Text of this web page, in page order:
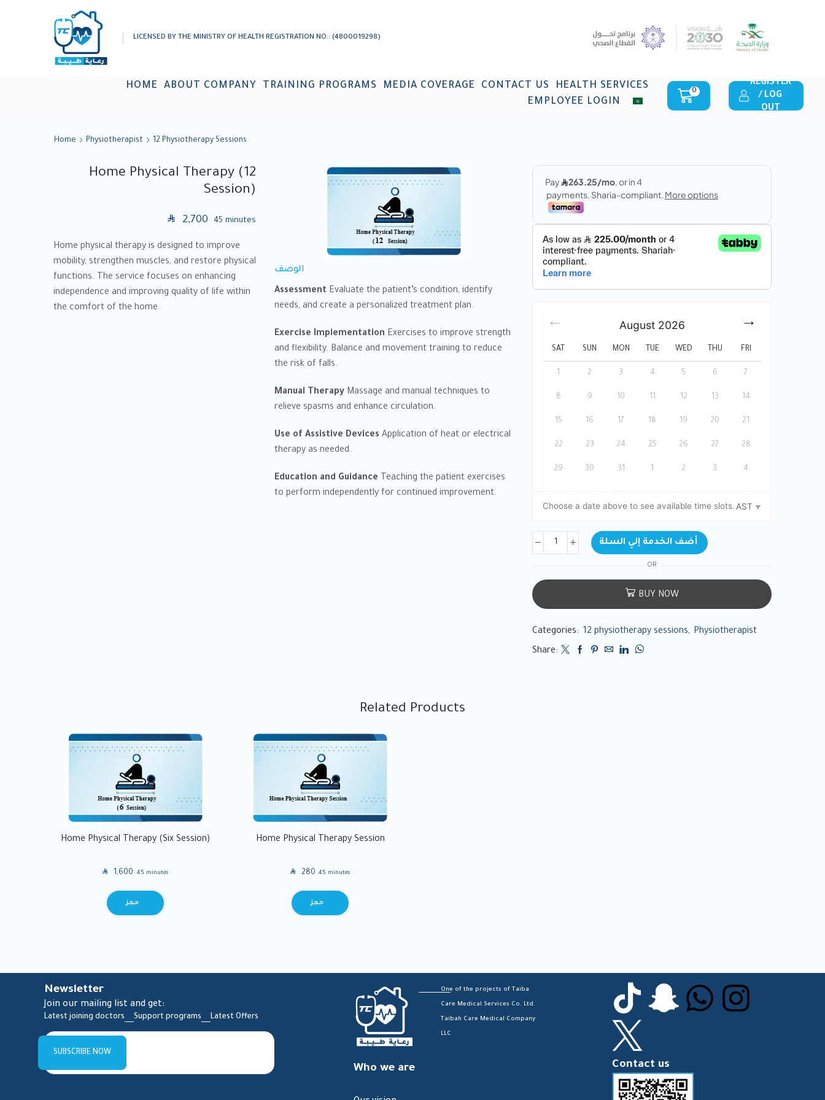
LICENSED BY THE MINISTRY OF HEALTH REGISTRATION NO.: (4800019298)
HOME ABOUT COMPANY TRAINING PROGRAMS MEDIA COVERAGE CONTACT US
HEALTH SERVICES
EMPLOYEE LOGIN
0
REGISTER
/ LOG
OUT
Home Physiotherapist 12 Physiotherapy Sessions
Home Physical Therapy (12
Session)
SAR 2,700 45 minutes
Home physical therapy is designed to improve
mobility, strengthen muscles, and restore physical
functions. The service focuses on enhancing
independence and improving quality of life within
the comfort of the home.
الوصف
Assessment Evaluate the patient’s condition, identify
needs, and create a personalized treatment plan.
Exercise Implementation Exercises to improve strength
and flexibility. Balance and movement training to reduce
the risk of falls.
Manual Therapy Massage and manual techniques to
relieve spasms and enhance circulation.
Use of Assistive Devices Application of heat or electrical
therapy as needed.
Education and Guidance Teaching the patient exercises
to perform independently for continued improvement.
August 2026
SAT SUN MON TUE WED THU FRI
1 2 3 4 5 6 7
8 9 10 11 12 13 14
15 16 17 18 19 20 21
22 23 24 25 26 27 28
29 30 31 1 2 3 4
Choose a date above to see available time slots.AST
BOOK NOW
OR
BUY NOW
Categories: 12 physiotherapy sessions, Physiotherapist
Share:
Related Products
Home Physical Therapy (Six Session)
SAR 1,600 45 minutes
BOOK
Home Physical Therapy Session
SAR 280 45 minutes
BOOK
Newsletter
Join our mailing list and get:
Latest joining doctors Support programs Latest Offers
One of the projects of Taiba
Care Medical Services Co. Ltd.
Taibah Care Medical Company
LLC
Who we are Contact us